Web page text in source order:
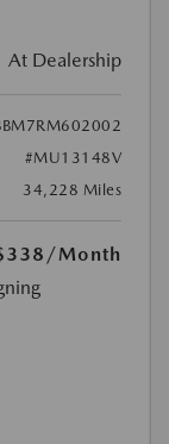
At Dealership
#MU13148V
34,228 Miles
/Month